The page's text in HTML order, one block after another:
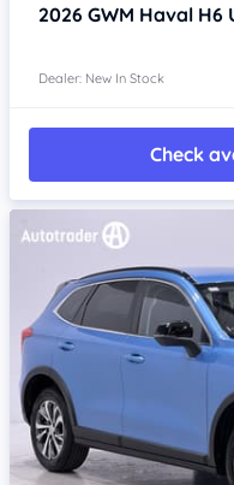
2026 GWM Haval H6
Dealer: New In Stock
Check